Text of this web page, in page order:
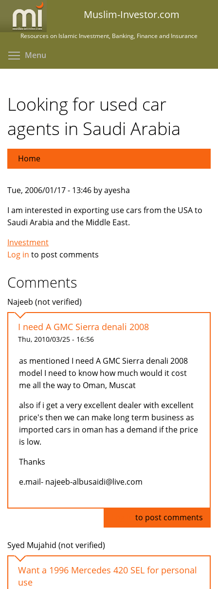
main
Muslim-Investor.com
Resources on Islamic Investment, Banking, Finance and Insurance
Menu
Looking for used car
agents in Saudi Arabia
Home
Tue, 2006/01/17 - 13:46 by ayesha
I am interested in exporting use cars from the USA to
Saudi Arabia and the Middle East.
Investment
Log in to post comments
Comments
Najeeb (not verified)
I need A GMC Sierra denali 2008
Thu, 2010/03/25 - 16:56
as mentioned I need A GMC Sierra denali 2008
model I need to know how much would it cost
me all the way to Oman, Muscat
also if i get a very excellent dealer with excellent
price's then we can make long term business as
imported cars in oman has a demand if the price
is low.
Thanks
e.mail- najeeb-albusaidi@live.com
to post comments
Syed Mujahid (not verified)
Want a 1996 Mercedes 420 SEL for personal
use